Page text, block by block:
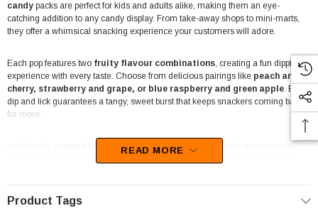
candy packs are perfect for kids and adults alike, making them an eye-
catching addition to any candy display. From take-away shops to mini-marts,
they offer a whimsical snacking experience your customers will adore.
Each pop features two fruity flavour combinations, creating a fun dipping
experience with every taste. Choose from delicious pairings like peach and
cherry, strawberry and grape, or blue raspberry and green apple. Every
dip and lick guarantees a tangy, sweet burst that keeps snackers coming back
for more.
Individually wrapped for freshness, these treats are perfect for any occasion,
whether it’s for themed events, parties, or as a quick snack. Their charming
offering a novel treat that also serves as a conversation starter.
READ MORE
Product Tags